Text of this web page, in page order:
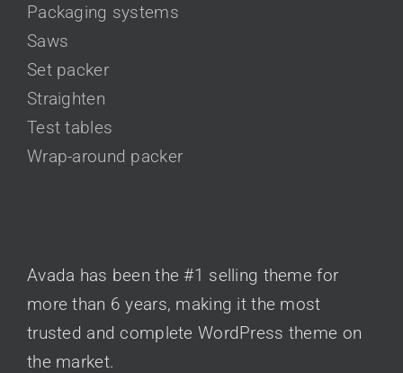
Packaging systems
Saws
Set packer
Straighten
Test tables
Wrap-around packer
Avada has been the #1 selling theme for
more than 6 years, making it the most
trusted and complete WordPress theme on
the market.